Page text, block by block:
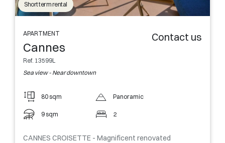
Short term rental
APARTMENT
Cannes
Ref. 13599L
Sea view - Near downtown
Contact us
80 sqm
9 sqm
Panoramic
2
CANNES CROISETTE - Magnificent renovated